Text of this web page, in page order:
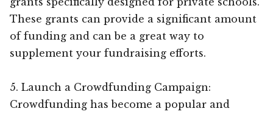
These grants can provide a significant amount
of funding and can be a great way to
supplement your fundraising efforts.
5. Launch a Crowdfunding Campaign:
Crowdfunding has become a popular and